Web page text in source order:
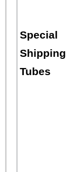
Special
Shipping
Tubes